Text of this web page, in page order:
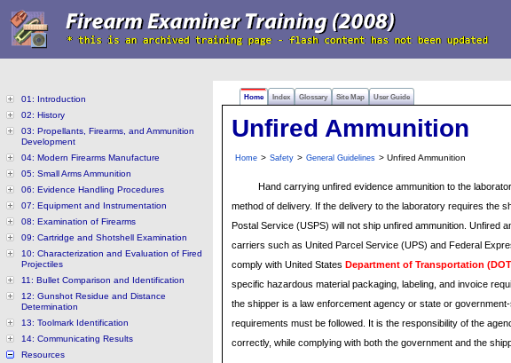
Home Index Glossary Site Map User Guide
01: Introduction
02: History
03: Propellants, Firearms, and Ammunition
Development
04: Modern Firearms Manufacture
05: Small Arms Ammunition
06: Evidence Handling Procedures
07: Equipment and Instrumentation
08: Examination of Firearms
09: Cartridge and Shotshell Examination
10: Characterization and Evaluation of Fired
Projectiles
11: Bullet Comparison and Identification
12: Gunshot Residue and Distance
Determination
13: Toolmark Identification
14: Communicating Results
Resources
Unfired Ammunition
Home > Safety > General Guidelines > Unfired Ammunition
Hand carrying unfired evidence ammunition to the
method of delivery. If the delivery to the laboratory requires the
Postal Service (USPS) will not ship unfired ammunition. Unfired
carriers such as United Parcel Service (UPS) and Federal
comply with United States Department of Transportation
specific hazardous material packaging, labeling, and invoice
the shipper is a law enforcement agency or state or
requirements must be followed. It is the responsibility of the
correctly, while complying with both the government and the